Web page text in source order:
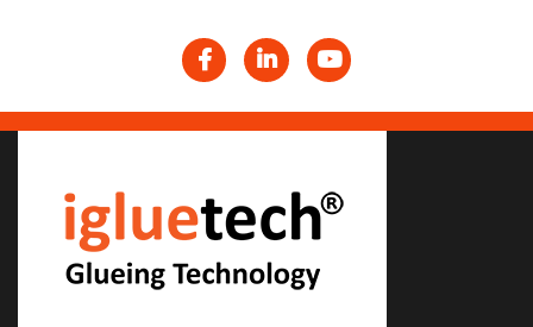
Facebook
LinkedIn
YouTube